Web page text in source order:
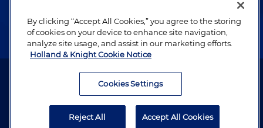
Alumni
Attorney Advertising. Copyright © 1996–2026 Holland & Knight LLP.
By clicking “Accept All Cookies,” you agree to the storing
of cookies on your device to enhance site navigation,
analyze site usage, and assist in our marketing efforts.
Holland & Knight Cookie Notice
Cookies Settings
Reject All Accept All Cookies